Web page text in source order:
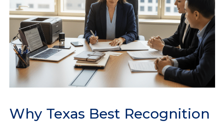
Why Texas Best Recognition